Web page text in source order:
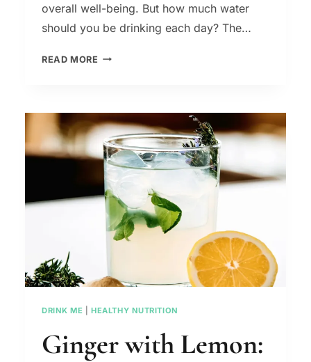
overall well-being. But how much water
should you be drinking each day? The…
READ MORE HOW
I
DRINK
DAILY?
DRINK ME |HEALTHY NUTRITION
Ginger with Lemon: